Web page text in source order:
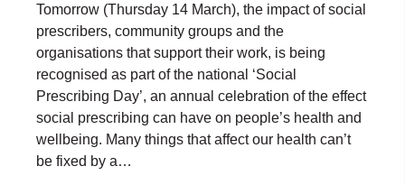
Tomorrow (Thursday 14 March), the impact of social
prescribers, community groups and the
organisations that support their work, is being
recognised as part of the national ‘Social
Prescribing Day’, an annual celebration of the effect
social prescribing can have on people’s health and
wellbeing. Many things that affect our health can’t
be fixed by a…